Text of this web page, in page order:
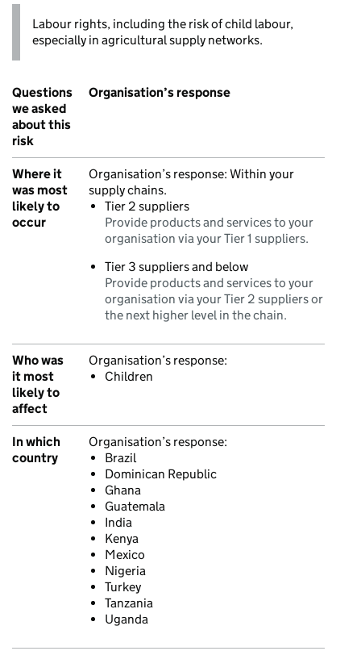
Labour rights, including the risk of child labour,
especially in agricultural supply networks.
Questions
we asked
about this
risk
Organisation’s response
Where it
was most
likely to
occur
Organisation’s response: Within your
supply chains.
Tier 2 suppliers
Provide products and services to your
organisation via your Tier 1 suppliers.
Tier 3 suppliers and below
Provide products and services to your
organisation via your Tier 2 suppliers or
the next higher level in the chain.
Who was
it most
likely to
affect
Organisation’s response:
Children
In which
country
Organisation’s response:
Brazil
Dominican Republic
Ghana
Guatemala
India
Kenya
Mexico
Nigeria
Turkey
Tanzania
Uganda